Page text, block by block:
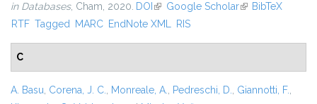
in Databases, Cham, 2020. DOI (link is external)
Google Scholar(link is external)
BibTeX
RTF Tagged MARC EndNote XML RIS
C
A. Basu, Corena, J. C., Monreale, A., Pedreschi, D., Giannotti, F.,